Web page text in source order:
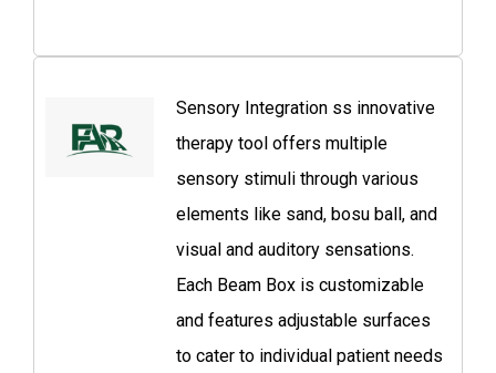
Sensory Integration ss innovative
therapy tool offers multiple
sensory stimuli through various
elements like sand, bosu ball, and
visual and auditory sensations.
Each Beam Box is customizable
and features adjustable surfaces
to cater to individual patient needs